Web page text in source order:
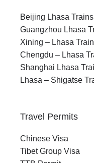
Beijing Lhasa Trains
Guangzhou Lhasa
Xining – Lhasa Train
Chengdu – Lhasa
Shanghai Lhasa
Lhasa – Shigatse
Travel Permits
Chinese Visa
Tibet Group Visa